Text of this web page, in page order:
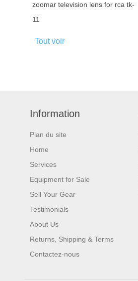
zoomar television lens for rca tk-
11
Tout voir
Information
Plan du site
Home
Services
Equipment for Sale
Sell Your Gear
Testimonials
About Us
Returns, Shipping & Terms
Contactez-nous